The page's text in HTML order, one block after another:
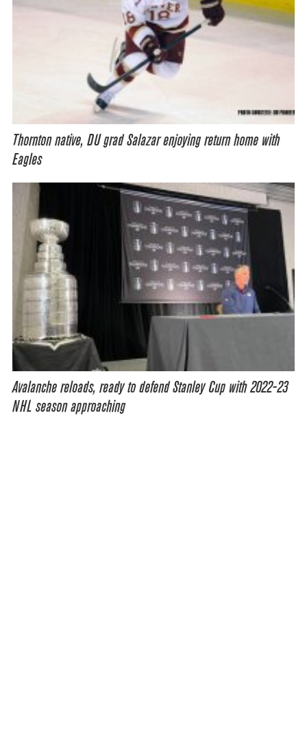
Thornton native, DU grad Salazar enjoying return home with
Eagles
Avalanche reloads, ready to defend Stanley Cup with 2022-23
NHL season approaching